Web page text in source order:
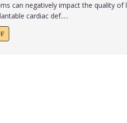
can negatively impact the quality of
cardiac def.....